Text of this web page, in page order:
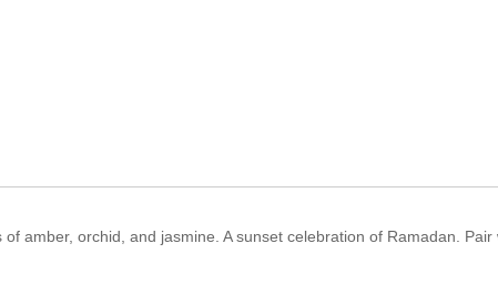
amber, orchid, and jasmine. A sunset celebration of Ramadan.